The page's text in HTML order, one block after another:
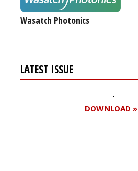
Wasatch Photonics
LATEST ISSUE
DOWNLOAD »